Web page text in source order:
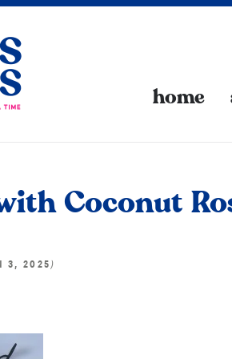
home
Coconut
3, 2025 )